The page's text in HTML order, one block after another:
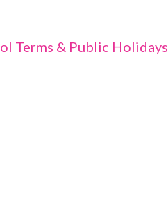
Terms & Public Holidays